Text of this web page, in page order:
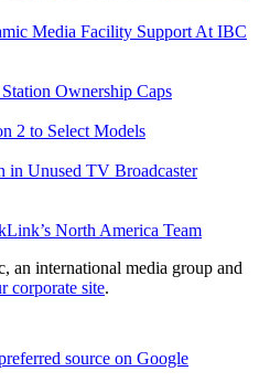
Media Facility Support At IBC
Ownership Caps
2 to Select Models
in Unused TV Broadcaster
North America Team
an international media group and
corporate site.
source on Google